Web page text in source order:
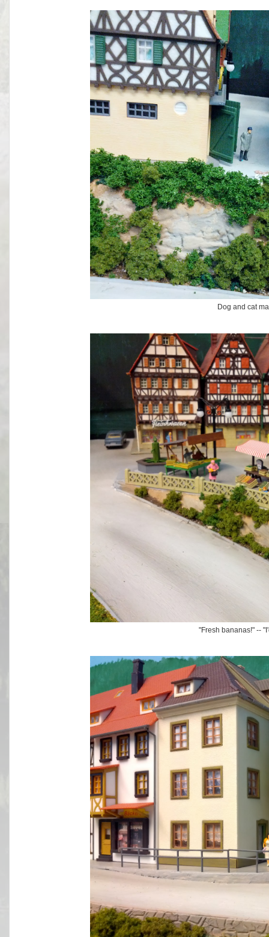
Dog and cat
"Fresh bananas!" --